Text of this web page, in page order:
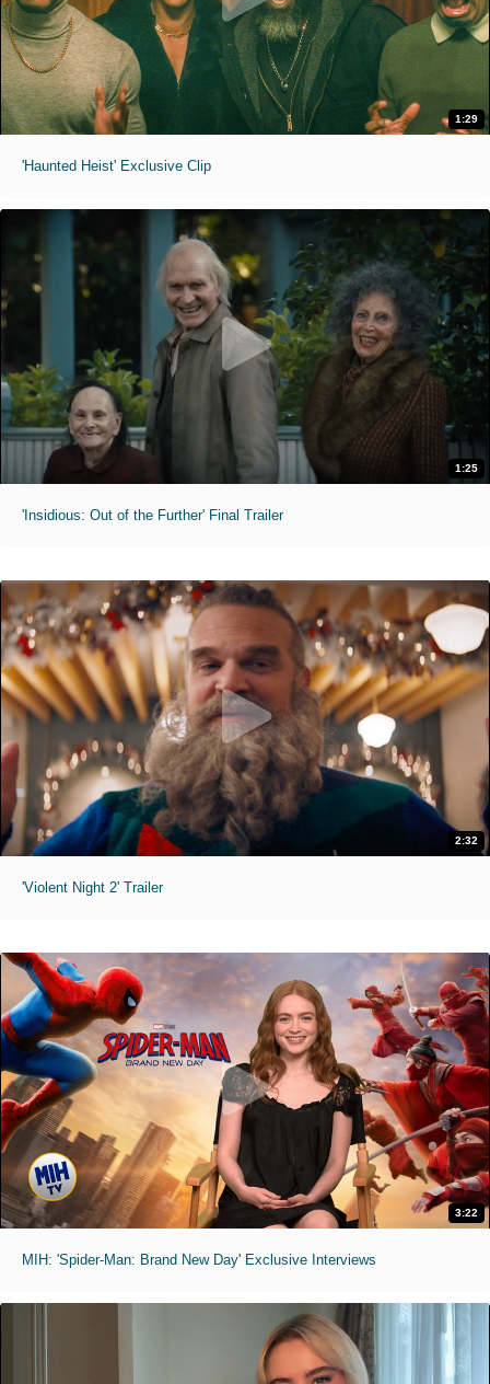
1:29
'Haunted Heist' Exclusive Clip
1:25
'Insidious: Out of the Further' Final Trailer
2:32
'Violent Night 2' Trailer
3:22
MIH: 'Spider-Man: Brand New Day' Exclusive Interviews